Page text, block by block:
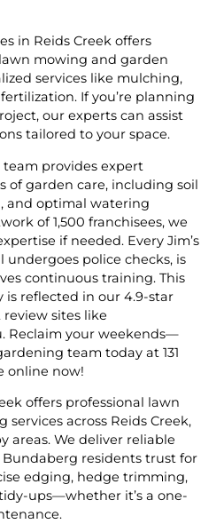
in Reids Creek offers
mowing and garden
services like mulching,
If you’re planning
our experts can assist
tailored to your space.
provides expert
of garden care, including soil
and optimal watering
of 1,500 franchisees, we
if needed. Every Jim’s
undergoes police checks, is
continuous training. This
reflected in our 4.9-star
sites like
Reclaim your weekends—
team today at 131
online now!
offers professional lawn
across Reids Creek,
areas. We deliver reliable
residents trust for
edging, hedge trimming,
ups—whether it’s a one-